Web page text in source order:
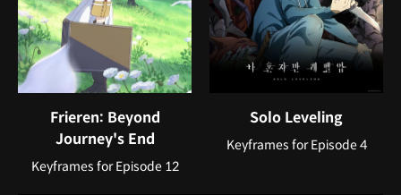
Frieren: Beyond
Journey's End
Keyframes for Episode 12
Solo Leveling
Keyframes for Episode 4